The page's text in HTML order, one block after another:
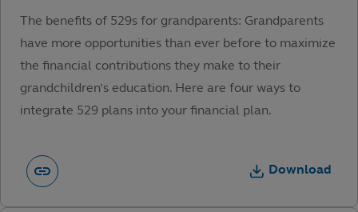
The benefits of 529s for grandparents: Grandparents
have more opportunities than ever before to maximize
the financial contributions they make to their
grandchildren’s education. Here are four ways to
integrate 529 plans into your financial plan.
Download